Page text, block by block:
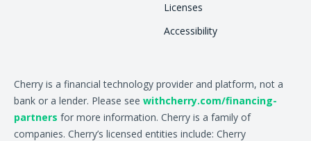
Licenses
Accessibility
Cherry is a financial technology provider and platform, not a
bank or a lender. Please see withcherry.com/financing-
partners for more information. Cherry is a family of
companies. Cherry’s licensed entities include: Cherry